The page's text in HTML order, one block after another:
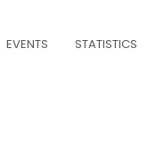
EVENTS STATISTICS